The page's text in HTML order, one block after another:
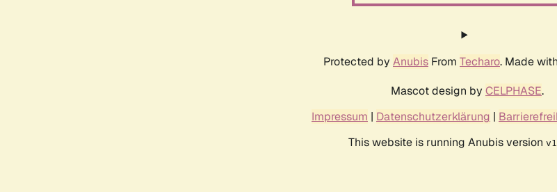
Protected by Anubis From Techaro. Made
Mascot design by CELPHASE.
Impressum | Datenschutzerklärung |
This website is running Anubis version